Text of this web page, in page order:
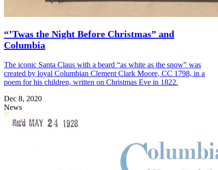
“’Twas the Night Before Christmas” and
Columbia
The iconic Santa Claus with a beard “as white as the snow" was
created by loyal Columbian Clement Clark Moore, CC 1798, in a
poem for his children, written on Christmas Eve in 1822.
Dec 8, 2020
News